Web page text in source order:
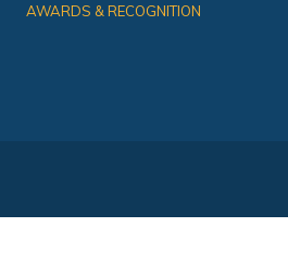
AWARDS & RECOGNITION